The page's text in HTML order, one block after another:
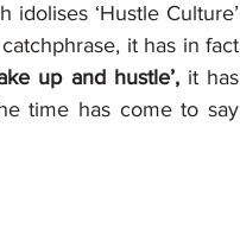
‘Hustle Culture’
it has in fact
up and hustle’, it has
time has come to say